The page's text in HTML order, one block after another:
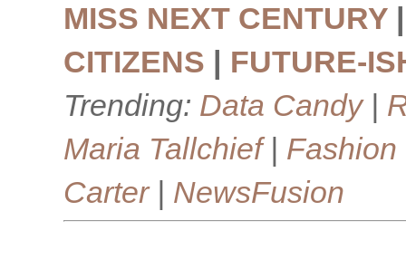
MISS NEXT CENTURY
CITIZENS | FUTURE-
Trending: Data Candy|
Maria Tallchief| Fashion
Carter| NewsFusion